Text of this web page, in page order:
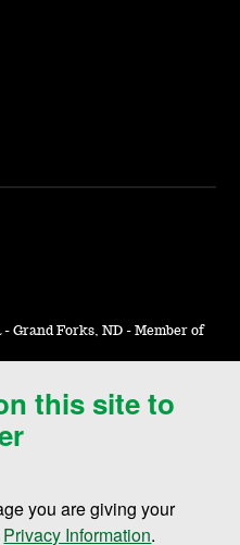
this site to
you are giving your
Privacy Information.
Grand Forks, ND - Member of